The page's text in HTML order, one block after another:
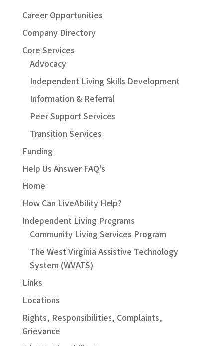
Career Opportunities
Company Directory
Core Services
Advocacy
Independent Living Skills Development
Information & Referral
Peer Support Services
Transition Services
Funding
Help Us Answer FAQ's
Home
How Can LiveAbility Help?
Independent Living Programs
Community Living Services Program
The West Virginia Assistive Technology
System (WVATS)
Links
Locations
Rights, Responsibilities, Complaints,
Grievance